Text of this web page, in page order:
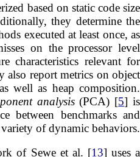
based on static code size
they determine the
executed at least once, as
on the processor level
characteristics relevant for
also report metrics on object
well as heap composition.
analysis(PCA) [5] is
between benchmarks and
of dynamic behaviors.
of Sewe et al. [13] uses a